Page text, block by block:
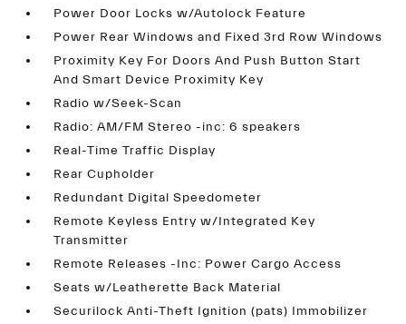
Power Door Locks w/Autolock Feature
Power Rear Windows and Fixed 3rd Row Windows
Proximity Key For Doors And Push Button Start
And Smart Device Proximity Key
Radio w/Seek-Scan
Radio: AM/FM Stereo -inc: 6 speakers
Real-Time Traffic Display
Rear Cupholder
Redundant Digital Speedometer
Remote Keyless Entry w/Integrated Key
Transmitter
Remote Releases -Inc: Power Cargo Access
Seats w/Leatherette Back Material
Securilock Anti-Theft Ignition (pats) Immobilizer